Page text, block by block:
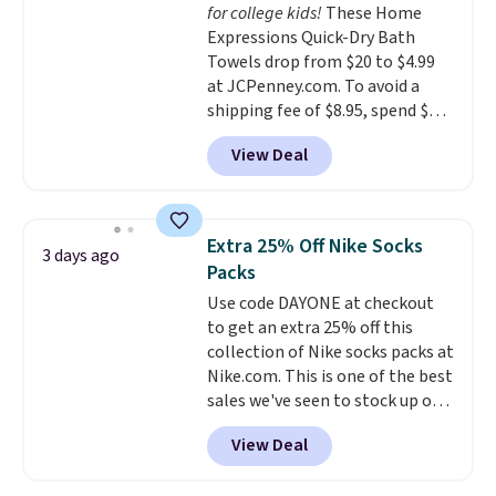
for college kids! These Home
Expressions Quick-Dry Bath
Towels drop from $20 to $4.99
at JCPenney.com. To avoid a
shipping fee of $8.95, spend $49
or more. You can also order
online and choose free pickup at
a local store on orders of $25 or
lowest price we see each year on
these 30" x 54" towels.They dry
quickly and are resistant to
benzoyl peroxide, so they are
less likely to lose color when
they come into contact with
skin care products.You can also
get these 27" x 52" bath towels
for $1 less.
View Deal
3 days ago
Extra 25% Off Nike Socks
Packs
Use code DAYONE at checkout
to get an extra 25% off this
collection of Nike socks packs at
Nike.com. This is one of the best
sales we've seen to stock up or
grab a few pairs to gift,
especially before school starts.
The pictured pack of Nike
View Deal